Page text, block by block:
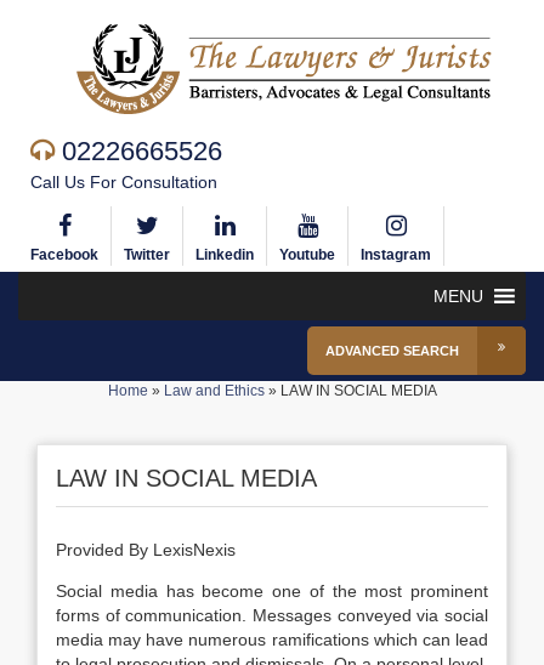
02226665526
Call Us For Consultation
Facebook Twitter Linkedin Youtube Instagram
MENU
ADVANCED SEARCH
Home » Law and Ethics» LAW IN SOCIAL MEDIA
LAW IN SOCIAL MEDIA
Provided By LexisNexis
Social media has become one of the most prominent
forms of communication. Messages conveyed via social
media may have numerous ramifications which can lead